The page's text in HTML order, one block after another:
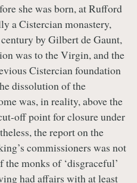
she was born, at Rufford
a Cistercian monastery,
by Gilbert de Gaunt,
was to the Virgin, and the
Cistercian foundation
dissolution of the
was, in reality, above the
off point for closure under
the report on the
commissioners was not
monks of ‘disgraceful’
had affairs with at least